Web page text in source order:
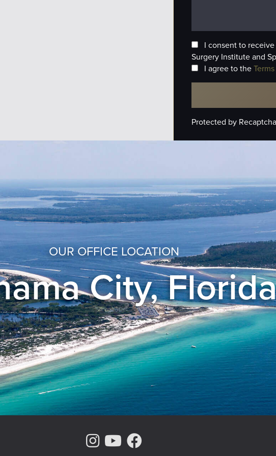
I consent to
Surgery Institute and
I agree to the
Protected by
OUR OFFICE LOCATION
City,
Instagram Page
Youtube Channel